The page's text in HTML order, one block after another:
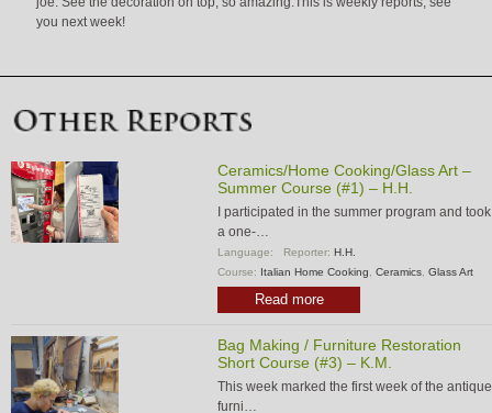
you next week!
Ceramics/Home Cooking/Glass Art –
Summer Course (#1) – H.H.
I participated in the summer program and took
a one-…
Language: Reporter: H.H.
Course: Italian Home Cooking, Ceramics, Glass Art
Read more
Bag Making / Furniture Restoration
Short Course (#3) – K.M.
This week marked the first week of the antique
furni…